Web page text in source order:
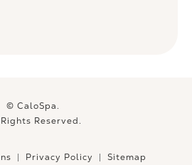
© CaloSpa.
Reserved.
Privacy Policy Sitemap